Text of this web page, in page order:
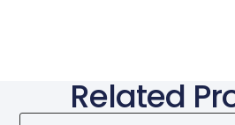
Related